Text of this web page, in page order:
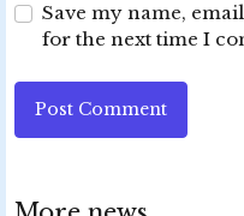
Save my name,
for the next time I
Post Comment